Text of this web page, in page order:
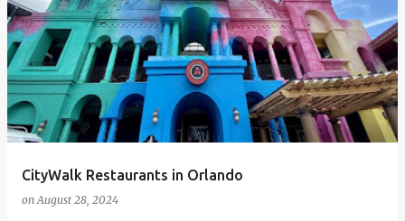
CityWalk Restaurants in Orlando
onAugust 28, 2024